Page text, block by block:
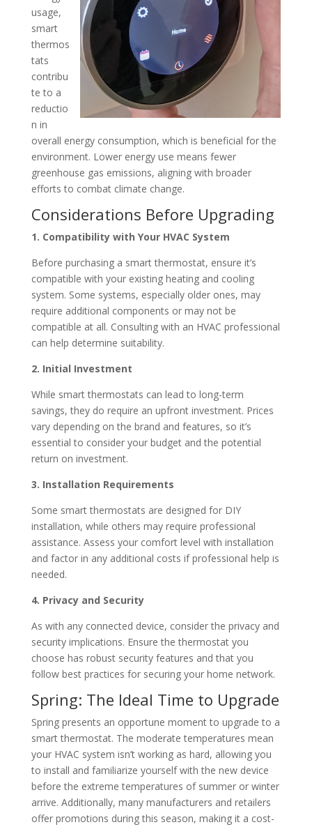
usage,
smart
thermos
tats
contribu
te to a
reductio
n in
overall energy consumption, which is beneficial for the
environment. Lower energy use means fewer
greenhouse gas emissions, aligning with broader
efforts to combat climate change.
Considerations Before Upgrading
1. Compatibility with Your HVAC System
Before purchasing a smart thermostat, ensure it’s
compatible with your existing heating and cooling
system. Some systems, especially older ones, may
require additional components or may not be
compatible at all. Consulting with an HVAC professional
can help determine suitability.​
2. Initial Investment
While smart thermostats can lead to long-term
savings, they do require an upfront investment. Prices
vary depending on the brand and features, so it’s
essential to consider your budget and the potential
return on investment.
3. Installation Requirements
Some smart thermostats are designed for DIY
installation, while others may require professional
assistance. Assess your comfort level with installation
and factor in any additional costs if professional help is
needed.​
4. Privacy and Security
As with any connected device, consider the privacy and
security implications. Ensure the thermostat you
choose has robust security features and that you
follow best practices for securing your home network.
Spring: The Ideal Time to Upgrade
Spring presents an opportune moment to upgrade to a
smart thermostat. The moderate temperatures mean
your HVAC system isn’t working as hard, allowing you
to install and familiarize yourself with the new device
before the extreme temperatures of summer or winter
arrive. Additionally, many manufacturers and retailers
offer promotions during this season, making it a cost-